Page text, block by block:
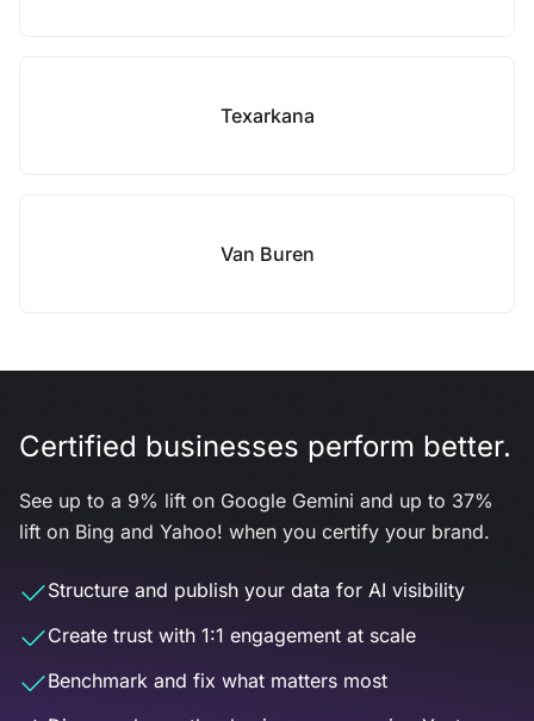
Texarkana
Van Buren
Certified businesses perform better.
See up to a 9% lift on Google Gemini and up to 37%
lift on Bing and Yahoo! when you certify your brand.
Structure and publish your data for AI visibility
Create trust with 1:1 engagement at scale
Benchmark and fix what matters most